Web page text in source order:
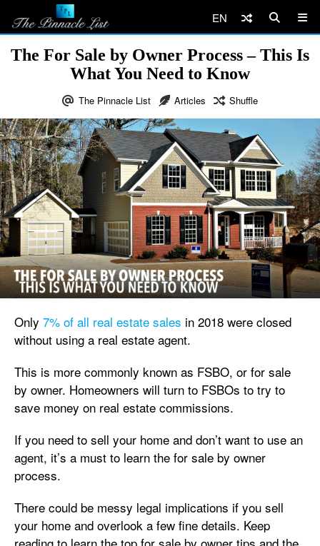
EN
The For Sale by Owner Process – This Is
What You Need to Know
The Pinnacle List Articles Shuffle
Only 7% of all real estate sales in 2018 were closed
without using a real estate agent.
This is more commonly known as FSBO, or for sale
by owner. Homeowners will turn to FSBOs to try to
save money on real estate commissions.
If you need to sell your home and don’t want to use an
agent, it’s a must to learn the for sale by owner
process.
There could be messy legal implications if you sell
your home and overlook a few fine details. Keep